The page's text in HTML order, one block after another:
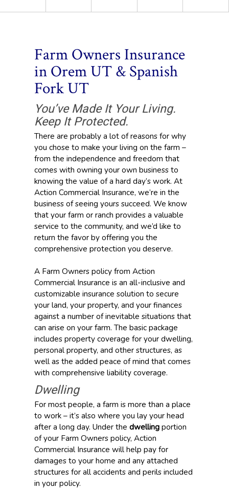
Farm Owners Insurance
in Orem UT & Spanish
Fork UT
You’ve Made It Your Living.
Keep It Protected.
There are probably a lot of reasons for why
you chose to make your living on the farm –
from the independence and freedom that
comes with owning your own business to
knowing the value of a hard day’s work. At
Action Commercial Insurance, we’re in the
business of seeing yours succeed. We know
that your farm or ranch provides a valuable
service to the community, and we’d like to
return the favor by offering you the
comprehensive protection you deserve.
A Farm Owners policy from Action
Commercial Insurance is an all-inclusive and
customizable insurance solution to secure
your land, your property, and your finances
against a number of inevitable situations that
can arise on your farm. The basic package
includes property coverage for your dwelling,
personal property, and other structures, as
well as the added peace of mind that comes
with comprehensive liability coverage.
Dwelling
For most people, a farm is more than a place
to work – it’s also where you lay your head
after a long day. Under the dwellingportion
of your Farm Owners policy, Action
Commercial Insurance will help pay for
damages to your home and any attached
structures for all accidents and perils included
in your policy.